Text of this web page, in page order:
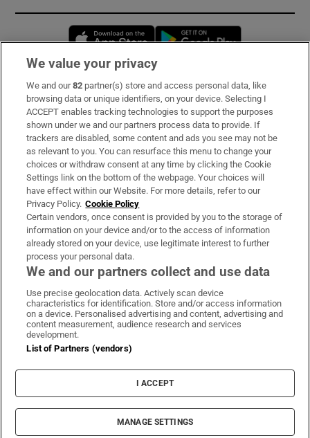
Opens in new window
Subscribe
Support
About Us
Irish Times Products & Services
OUR PARTNERS:
Irish Times on WhatsApp
Irish Times on Facebook
Irish Times on X
Irish Times on LinkedIn
Irish Times on Instagram
Terms & Conditions
Privacy Policy
Cookie Information
Cookie Settings
© 2026 The Irish Times DAC
We value your privacy
We and our82 partner(s) store and access personal data, like
browsing data or unique identifiers, on your device. Selecting I
ACCEPT enables tracking technologies to support the purposes
shown under we and our partners process data to provide. If
trackers are disabled, some content and ads you see may not be
as relevant to you. You can resurface this menu to change your
choices or withdraw consent at any time by clicking the Cookie
Settings link on the bottom of the webpage. Your choices will
have effect within our Website. For more details, refer to our
Privacy Policy. Cookie Policy
Certain vendors, once consent is provided by you to the storage of
information on your device and/or to the access of information
already stored on your device, use legitimate interest to further
process your personal data.
We and our partners collect and use data
Use precise geolocation data. Actively scan device
characteristics for identification. Store and/or access information
on a device. Personalised advertising and content, advertising and
content measurement, audience research and services
development.
List of Partners (vendors)
I ACCEPT
MANAGE SETTINGS